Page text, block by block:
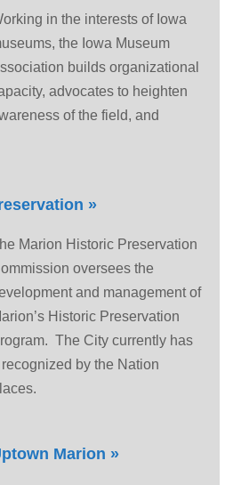
in the interests of Iowa
the Iowa Museum
builds organizational
advocates to heighten
of the field, and
»
Marion Historic Preservation
oversees the
and management of
Historic Preservation
The City currently has
by the Nation
Marion »